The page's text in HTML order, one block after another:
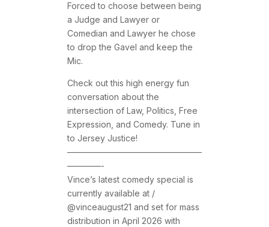
Forced to choose between being
a Judge and Lawyer or
Comedian and Lawyer he chose
to drop the Gavel and keep the
Mic.
Check out this high energy fun
conversation about the
intersection of Law, Politics, Free
Expression, and Comedy. Tune in
to Jersey Justice!
————————————————
————-
Vince’s latest comedy special is
currently available at /
@vinceaugust21 and set for mass
distribution in April 2026 with